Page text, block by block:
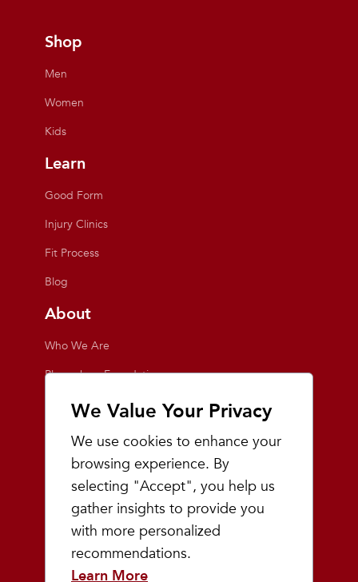
We Value Your Privacy
We use cookies to enhance your
browsing experience. By
selecting "Accept", you help us
gather insights to provide you
with more personalized
recommendations.
Learn More
Shop
Men
Women
Kids
Learn
Good Form
Injury Clinics
Fit Process
Blog
About
Who We Are
Playmakers Foundation
Giving Back
Inside the Store
Events
Team Playmakers
Playmakers Races
Community